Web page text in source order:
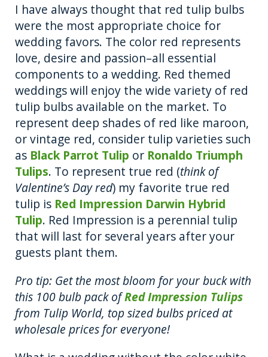
I have always thought that red tulip bulbs
were the most appropriate choice for
wedding favors. The color red represents
love, desire and passion–all essential
components to a wedding. Red themed
weddings will enjoy the wide variety of red
tulip bulbs available on the market. To
represent deep shades of red like maroon,
or vintage red, consider tulip varieties such
as Black Parrot Tulip or Ronaldo Triumph
Tulips. To represent true red (think of
Valentine’s Day red) my favorite true red
tulip is Red Impression Darwin Hybrid
Tulip. Red Impression is a perennial tulip
that will last for several years after your
guests plant them.
Pro tip: Get the most bloom for your buck with
this 100 bulb pack ofRed Impression Tulips
from Tulip World, top sized bulbs priced at
wholesale prices for everyone!